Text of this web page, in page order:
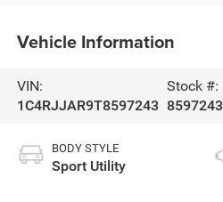
Vehicle Information
VIN:
1C4RJJAR9T8597243
Stock #:
8597243
BODY STYLE
Sport Utility